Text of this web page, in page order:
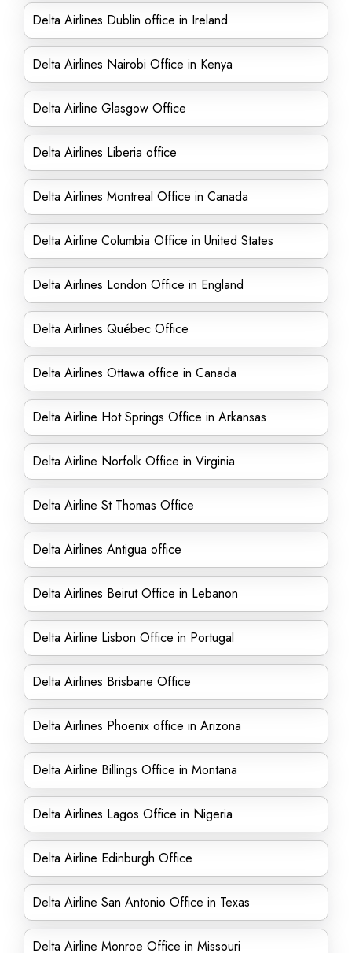
Delta Airlines Dublin office in Ireland
Delta Airlines Nairobi Office in Kenya
Delta Airline Glasgow Office
Delta Airlines Liberia office
Delta Airlines Montreal Office in Canada
Delta Airline Columbia Office in United States
Delta Airlines London Office in England
Delta Airlines Québec Office
Delta Airlines Ottawa office in Canada
Delta Airline Hot Springs Office in Arkansas
Delta Airline Norfolk Office in Virginia
Delta Airline St Thomas Office
Delta Airlines Antigua office
Delta Airlines Beirut Office in Lebanon
Delta Airline Lisbon Office in Portugal
Delta Airlines Brisbane Office
Delta Airlines Phoenix office in Arizona
Delta Airline Billings Office in Montana
Delta Airlines Lagos Office in Nigeria
Delta Airline Edinburgh Office
Delta Airline San Antonio Office in Texas
Delta Airline Monroe Office in Missouri